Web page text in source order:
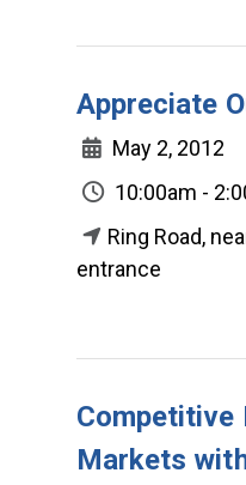
Appreciate
May 2, 2012
10:00am -
Ring Road,
entrance
Competitive
Markets